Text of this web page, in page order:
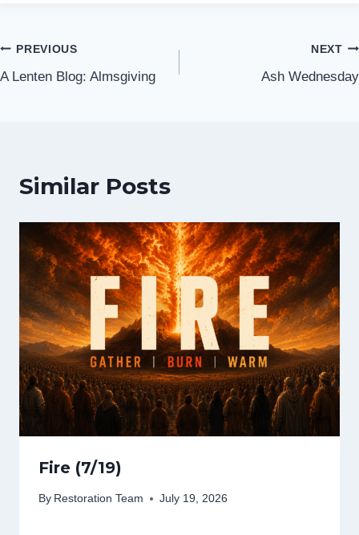
Post
navigation
PREVIOUS
A Lenten Blog: Almsgiving
NEXT
Ash Wednesday
Similar Posts
Fire (7/19)
By Restoration Team July 19, 2026